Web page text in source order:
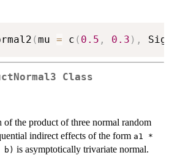
(mu = c ( 0.5 , 0.3 ) ,
Class
of the product of three normal random
indirect effects of the form a1 *
b)⁠ is asymptotically trivariate normal.